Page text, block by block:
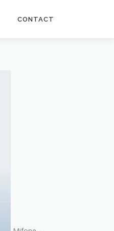
CONTACT